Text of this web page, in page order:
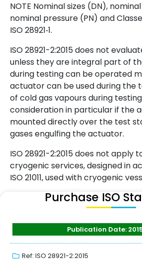
NOTE Nominal sizes (DN),
nominal pressure (PN) and
ISO 28921‑1.
ISO 28921-2:2015 does not
unless they are integral part of
during testing can be operated
actuator can be used during the
of cold gas vapours during
consideration in particular if the
mounted directly over the test
gases engulfing the actuator.
ISO 28921-2:2015 does not apply
cryogenic services, designed in
ISO 21011, used with cryogenic
Purchase ISO
Publication Date:
Ref: ISO 28921-2:2015